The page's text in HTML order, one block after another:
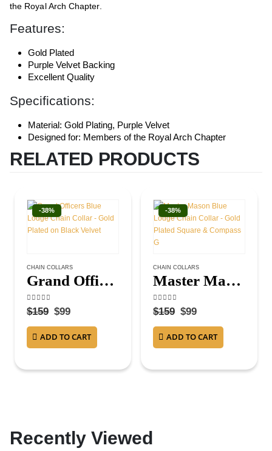
the Royal Arch Chapter.
Features:
Gold Plated
Purple Velvet Backing
Excellent Quality
Specifications:
Material: Gold Plating, Purple Velvet
Designed for: Members of the Royal Arch Chapter
RELATED PRODUCTS
-38%
CHAIN COLLARS
Grand Officers Blue Lodge Chain Collar – Gold Plated on Black Velvet
4.38out of 5
$159 $99
ADD TO CART
-38%
CHAIN COLLARS
Master Mason Blue Lodge Chain Collar – Gold Plated Square & Compass G
4.38out of 5
$159 $99
ADD TO CART
Recently Viewed